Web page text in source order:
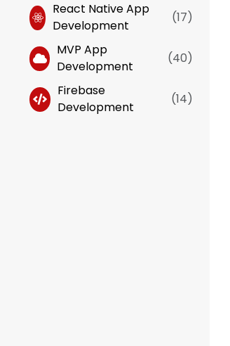
React Native App
Development
(17)
MVP App
Development
(40)
Firebase
Development
(14)